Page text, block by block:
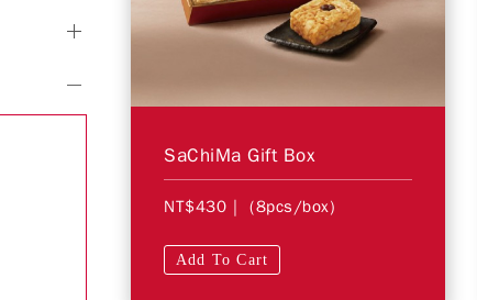
SaChiMa Gift Box
NT$430 | (8pcs/box)
Add To Cart